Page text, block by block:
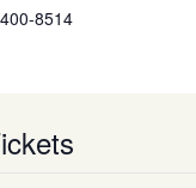
8514